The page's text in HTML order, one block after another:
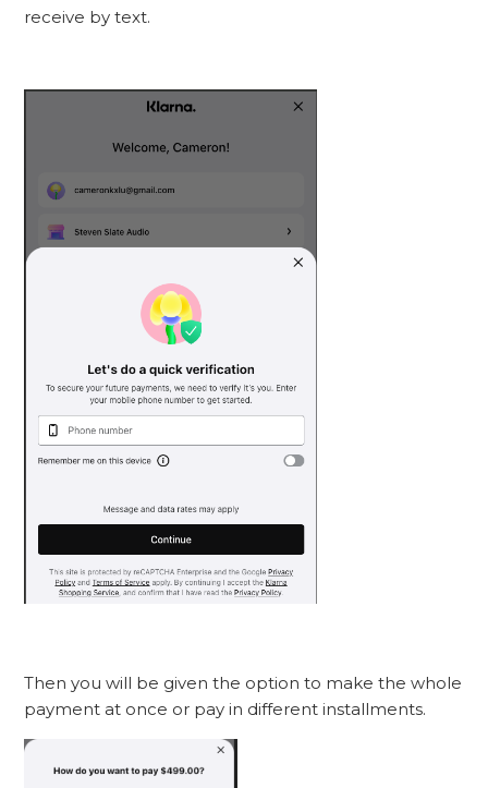
receive by text.
Then you will be given the option to make the whole
payment at once or pay in different installments.